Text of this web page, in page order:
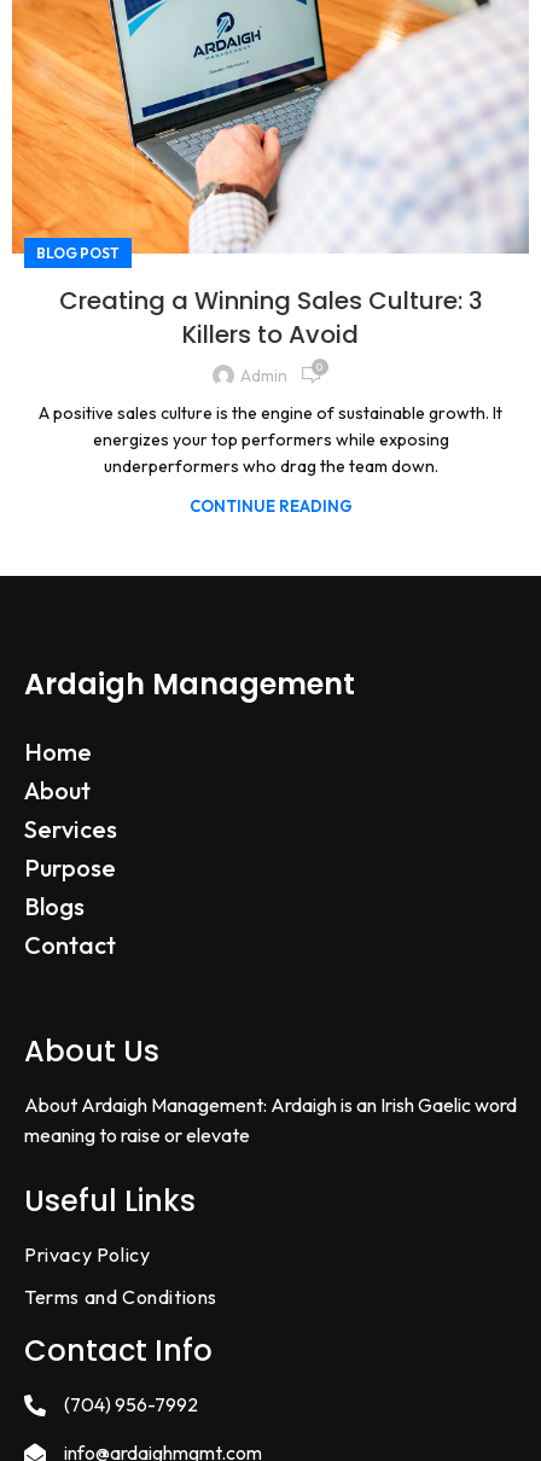
BLOG POST
Creating a Winning Sales Culture: 3
Killers to Avoid
Admin 0
A positive sales culture is the engine of sustainable growth. It
energizes your top performers while exposing
underperformers who drag the team down.
CONTINUE READING
Ardaigh Management
Home
About
Services
Purpose
Blogs
Contact
About Us
About Ardaigh Management: Ardaigh is an Irish Gaelic word
meaning to raise or elevate
Useful Links
Privacy Policy
Terms and Conditions
Contact Info
(704) 956-7992
info@ardaighmgmt.com